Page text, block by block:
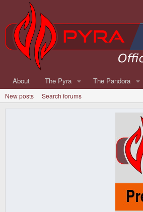
About The Pyra The Pandora
New posts Search forums